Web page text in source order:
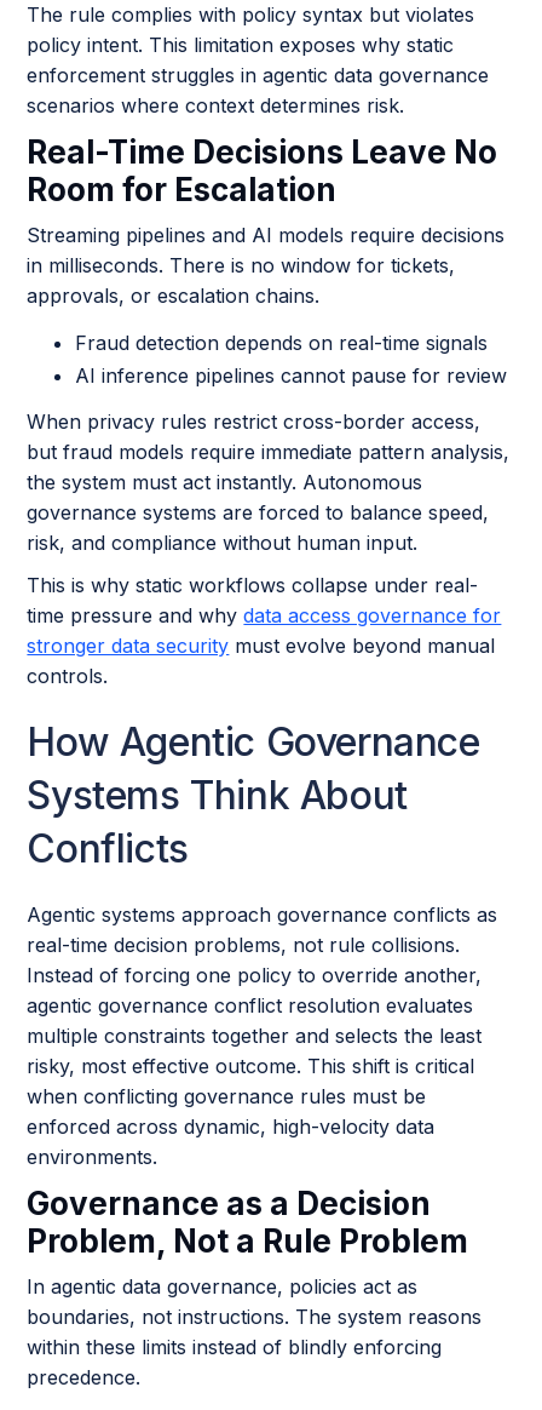
The rule complies with policy syntax but violates
policy intent. This limitation exposes why static
enforcement struggles in agentic data governance
scenarios where context determines risk.
Real-Time Decisions Leave No
Room for Escalation
Streaming pipelines and AI models require decisions
in milliseconds. There is no window for tickets,
approvals, or escalation chains.
Fraud detection depends on real-time signals
AI inference pipelines cannot pause for review
When privacy rules restrict cross-border access,
but fraud models require immediate pattern analysis,
the system must act instantly. Autonomous
governance systems are forced to balance speed,
risk, and compliance without human input.
This is why static workflows collapse under real-
time pressure and whydata access governance for
stronger data security must evolve beyond manual
controls.
How Agentic Governance
Systems Think About
Conflicts
Agentic systems approach governance conflicts as
real-time decision problems, not rule collisions.
Instead of forcing one policy to override another,
agentic governance conflict resolution evaluates
multiple constraints together and selects the least
risky, most effective outcome. This shift is critical
when conflicting governance rules must be
enforced across dynamic, high-velocity data
environments.
Governance as a Decision
Problem, Not a Rule Problem
In agentic data governance, policies act as
boundaries, not instructions. The system reasons
within these limits instead of blindly enforcing
precedence.